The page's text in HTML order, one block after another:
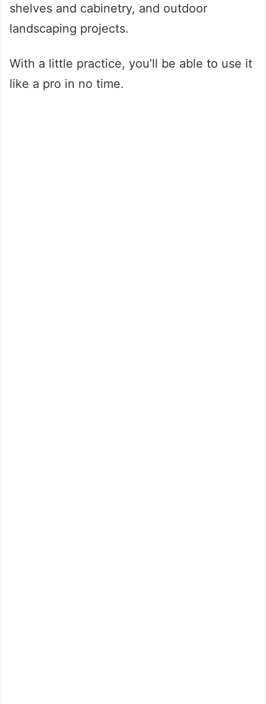
shelves and cabinetry, and outdoor
landscaping projects.
With a little practice, you’ll be able to use it
like a pro in no time.